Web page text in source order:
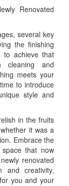
Renovated
several key
the finishing
to achieve that
cleaning and
meets your
to introduce
style and
in the fruits
it was a
Embrace the
that now
renovated
and creativity,
you and your